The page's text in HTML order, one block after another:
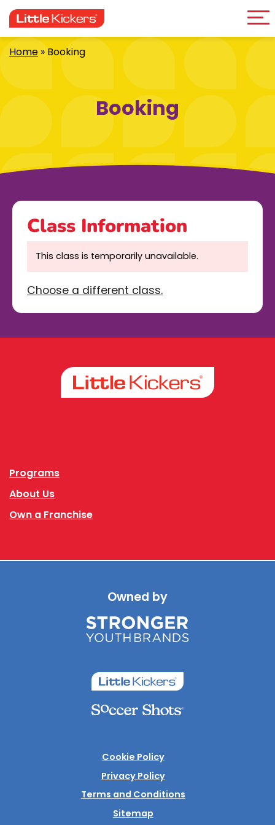
to
content
Home »Booking
Booking
Class Information
This class is temporarily unavailable.
Choose a different class.
Programs
About Us
Own a Franchise
Owned by
Cookie Policy
Privacy Policy
Terms and Conditions
Sitemap